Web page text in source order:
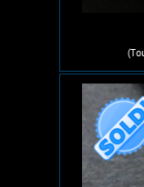
Wire
Gold
Opal